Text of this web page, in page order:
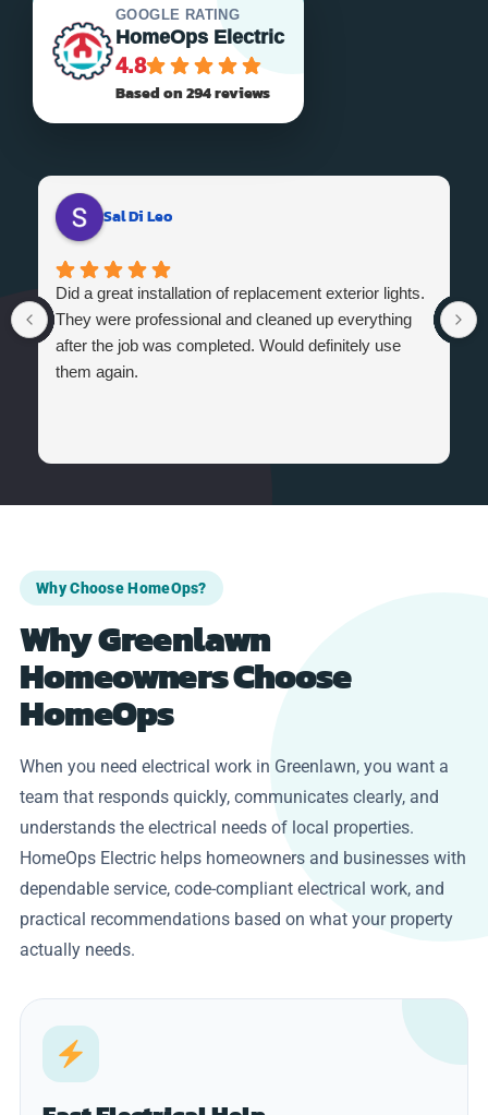
GOOGLE RATING
HomeOps Electric
4.8
Based on 294 reviews
Sal Di Leo
Did a great installation of replacement exterior lights.
They were professional and cleaned up everything
after the job was completed. Would definitely use
them again.
Why Choose HomeOps?
Why Greenlawn
Homeowners Choose
HomeOps
When you need electrical work in Greenlawn, you want a
team that responds quickly, communicates clearly, and
understands the electrical needs of local properties.
HomeOps Electric helps homeowners and businesses with
dependable service, code-compliant electrical work, and
practical recommendations based on what your property
actually needs.